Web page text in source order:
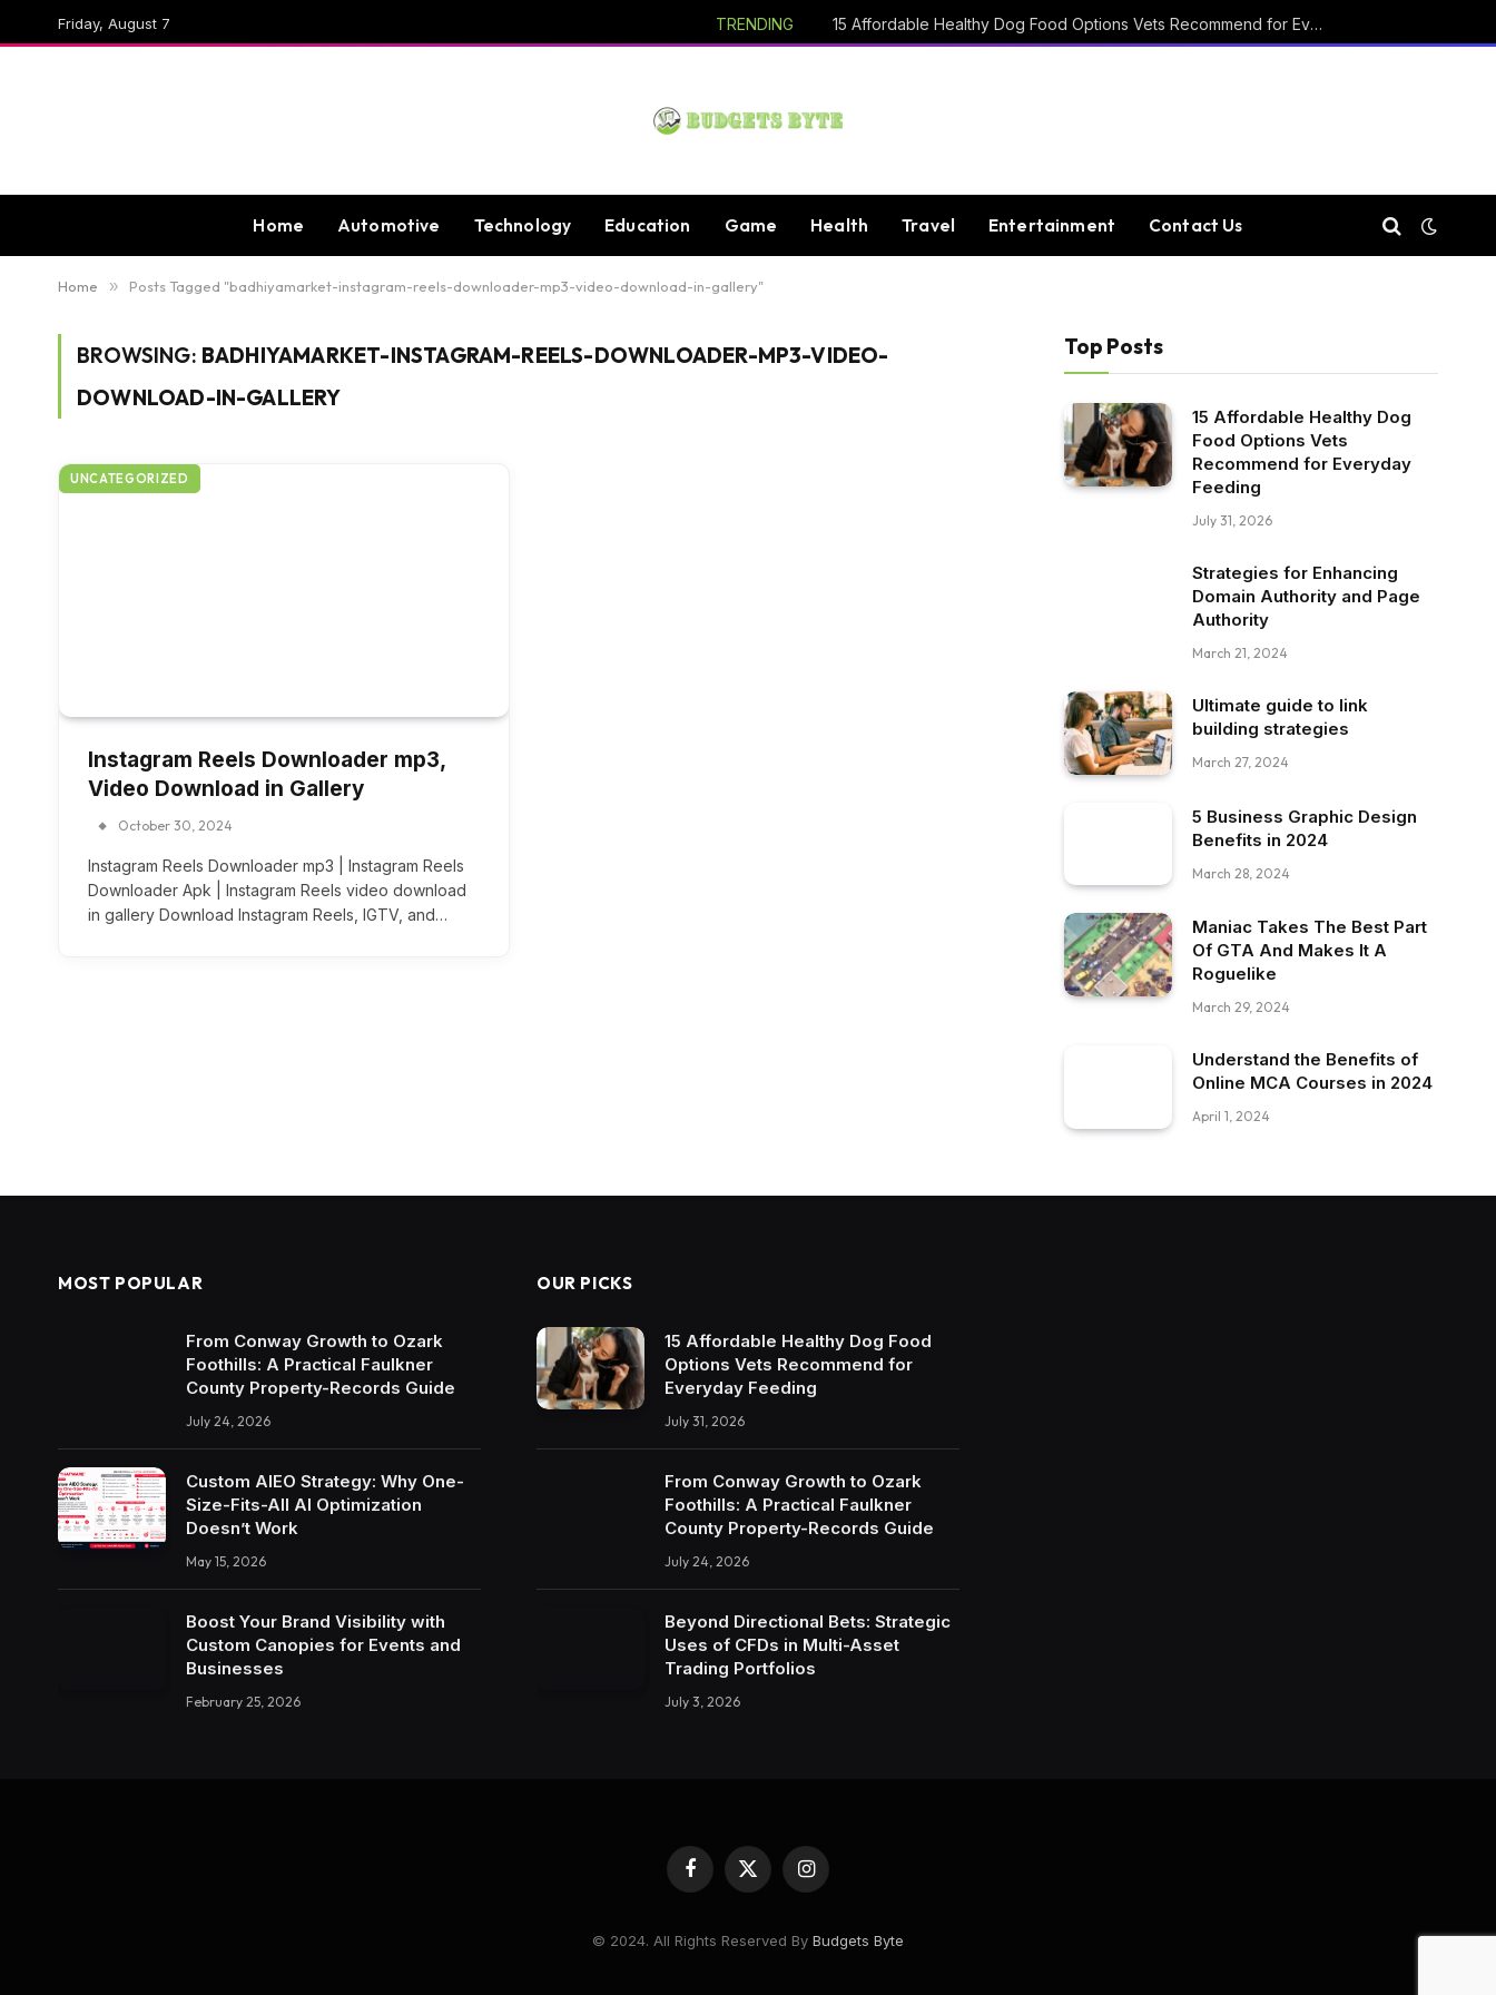
Friday, August 7 TRENDING 15 Affordable Healthy Dog Food Options Vets Recommend for Everyday Feeding
Home Automotive Technology Education Game Health Travel Entertainment Contact Us
Home » Posts Tagged "badhiyamarket-instagram-reels-downloader-mp3-video-download-in-gallery"
BROWSING: BADHIYAMARKET-INSTAGRAM-REELS-DOWNLOADER-MP3-VIDEO-
DOWNLOAD-IN-GALLERY
UNCATEGORIZED
Instagram Reels Downloader mp3,
Video Download in Gallery
October 30, 2024
Instagram Reels Downloader mp3 | Instagram Reels
Downloader Apk | Instagram Reels video download
in gallery Download Instagram Reels, IGTV, and…
Top Posts
15 Affordable Healthy Dog
Food Options Vets
Recommend for Everyday
Feeding
July 31, 2026
Strategies for Enhancing
Domain Authority and Page
Authority
March 21, 2024
Ultimate guide to link
building strategies
March 27, 2024
5 Business Graphic Design
Benefits in 2024
March 28, 2024
Maniac Takes The Best Part
Of GTA And Makes It A
Roguelike
March 29, 2024
Understand the Benefits of
Online MCA Courses in 2024
April 1, 2024
MOST POPULAR
From Conway Growth to Ozark
Foothills: A Practical Faulkner
County Property-Records Guide
July 24, 2026
Custom AIEO Strategy: Why One-
Size-Fits-All AI Optimization
Doesn’t Work
May 15, 2026
Boost Your Brand Visibility with
Custom Canopies for Events and
Businesses
February 25, 2026
OUR PICKS
15 Affordable Healthy Dog Food
Options Vets Recommend for
Everyday Feeding
July 31, 2026
From Conway Growth to Ozark
Foothills: A Practical Faulkner
County Property-Records Guide
July 24, 2026
Beyond Directional Bets: Strategic
Uses of CFDs in Multi-Asset
Trading Portfolios
July 3, 2026
Facebook
X
(Twitter)
Instagram
© 2024. All Rights Reserved By Budgets Byte